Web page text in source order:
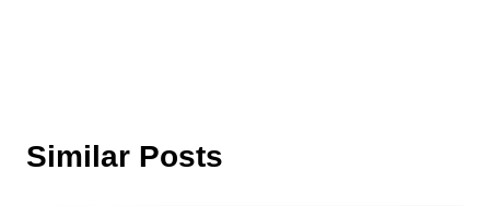
Similar Posts